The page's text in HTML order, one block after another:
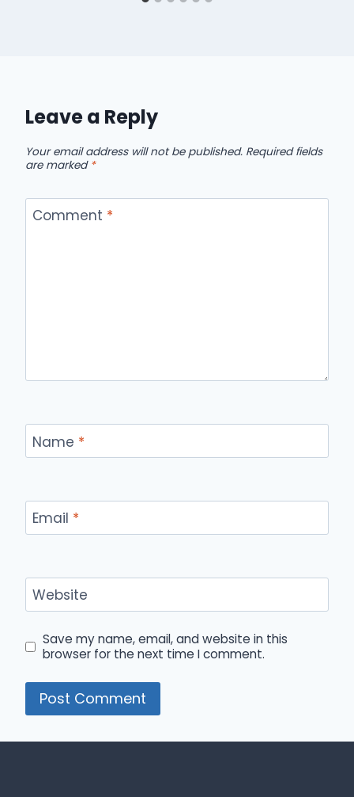
Leave a Reply
Your email address will not be published. Required fields
are marked *
Comment *
Name *
Email *
Website
Save my name, email, and website in this
browser for the next time I comment.